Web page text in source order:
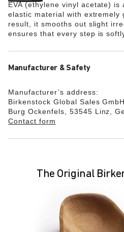
EVA (ethylene vinyl acetate) is
elastic material with extremely
result, it smooths out slight
ensures that every step is
Manufacturer & Safety
Manufacturer’s address:
Birkenstock Global Sales GmbH
Burg Ockenfels, 53545 Linz,
Contact form
The Original